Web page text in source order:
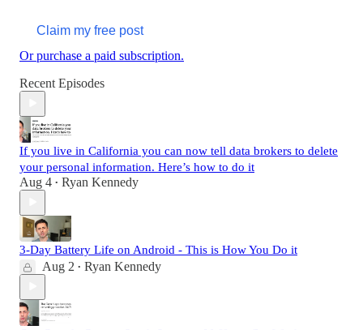
Claim my free post
Or purchase a paid subscription.
Recent Episodes
If you live in California you can now tell data brokers to delete
your personal information. Here’s how to do it
Aug 4 • Ryan Kennedy
3-Day Battery Life on Android - This is How You Do it
Aug 2 • Ryan Kennedy